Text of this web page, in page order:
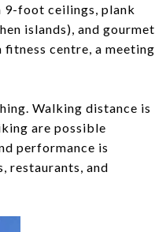
9-foot ceilings, plank
islands), and gourmet
fitness centre, a meeting
Walking distance is
are possible
performance is
restaurants, and